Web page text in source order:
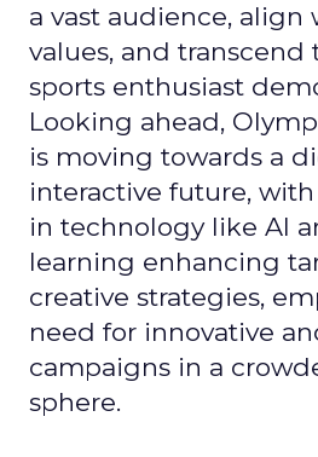
a vast audience, align
values, and transcend
sports enthusiast
Looking ahead,
is moving towards a
interactive future,
in technology like AI
learning enhancing
creative strategies,
need for innovative
campaigns in a
sphere.